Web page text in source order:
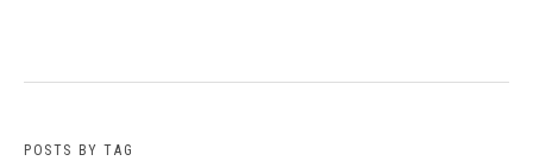
POSTS BY TAG